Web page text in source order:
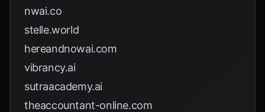
nwai.co
stelle.world
hereandnowai.com
vibrancy.ai
sutraacademy.ai
theaccountant-online.com